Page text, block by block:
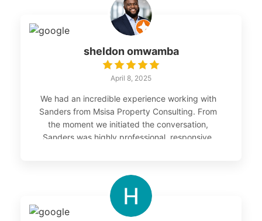
hotspotting.com.au
sheldon omwamba
April 8, 2025
We had an incredible experience working with
Sanders from Msisa Property Consulting. From
the moment we initiated the conversation,
Sanders was highly professional, responsive,
purchase our first investment property —
something we couldn’t have achieved without
his guidance. Sanders connected us with the
right people, simplified the entire process, and